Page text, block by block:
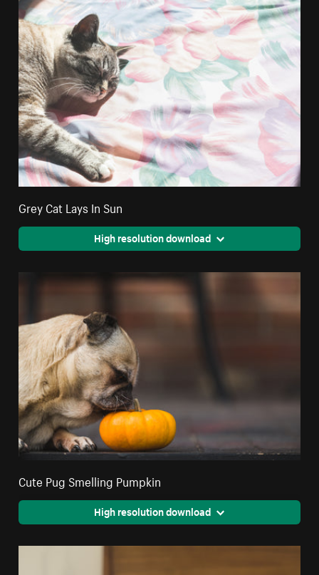
Grey Cat Lays In Sun
High resolution download
Cute Pug Smelling Pumpkin
High resolution download